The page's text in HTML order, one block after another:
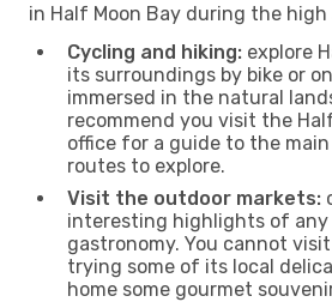
in Half Moon Bay during the high
Cycling and hiking: explore
its surroundings by bike or
immersed in the natural
recommend you visit the
office for a guide to the
routes to explore.
Visit the outdoor markets:
interesting highlights of
gastronomy. You cannot
trying some of its local
home some gourmet